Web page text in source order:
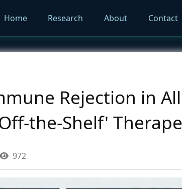
Home Research About Contact
Rejection in
the-Shelf'
972